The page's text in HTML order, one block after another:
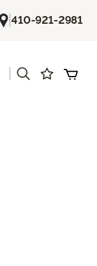
|410-921-2981